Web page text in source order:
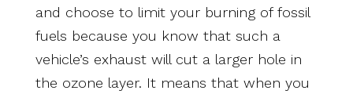
and choose to limit your burning of fossil
fuels because you know that such a
vehicle’s exhaust will cut a larger hole in
the ozone layer. It means that when you